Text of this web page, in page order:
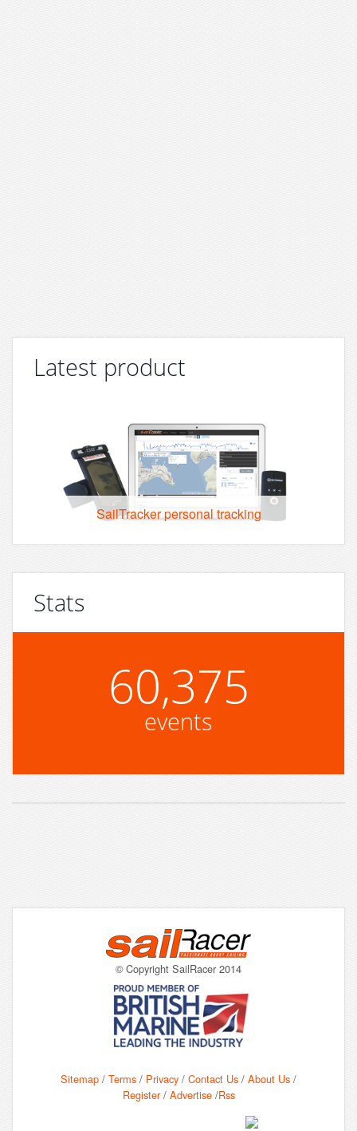
Latest product
SailTracker personal tracking
Stats
60,375
events
© Copyright SailRacer 2014
Sitemap / Terms / Privacy / Contact Us / About Us /
Register/ Advertise/Rss